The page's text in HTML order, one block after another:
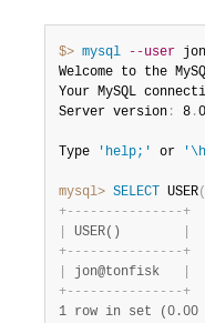
$> mysql --user jon
Welcome to the
Your MySQL
Server version : 8 .0
Type 'help;' or
mysql> SELECT USER(
+- - - - - - - - - - - - - - -+
USER()
+- - - - - - - - - - - - - - -+
jon@tonfisk
+- - - - - - - - - - - - - - -+
1 row in set (0.00